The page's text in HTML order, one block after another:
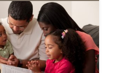
prayer life as together